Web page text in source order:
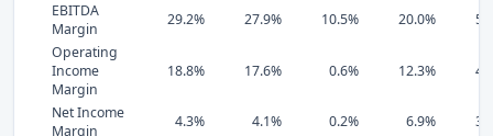
EBITDA
Margin
29.2% 27.9% 10.5% 20.0%
Operating
Income
Margin
18.8% 17.6% 0.6% 12.3%
Net Income
Margin
4.3% 4.1% 0.2% 6.9%